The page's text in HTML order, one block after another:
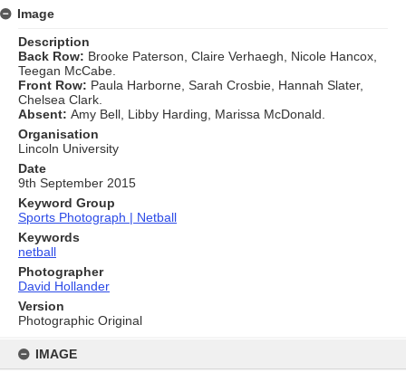
content
IMAGE
Image
Description
Back Row: Brooke Paterson, Claire Verhaegh, Nicole Hancox,
Teegan McCabe.
Front Row: Paula Harborne, Sarah Crosbie, Hannah Slater,
Chelsea Clark.
Absent: Amy Bell, Libby Harding, Marissa McDonald.
Organisation
Lincoln University
Date
9th September 2015
Keyword Group
Sports Photograph | Netball
Keywords
netball
Photographer
David Hollander
Version
Photographic Original